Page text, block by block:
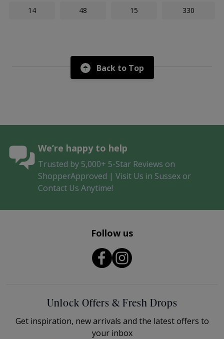
14 48 15 330
Back to Top
We’re happy to help
Trusted by 5,000+ 5-Star Reviews on
ShopperApproved | Visit Us in Sussex or
Contact Us Anytime!
Follow us
Unlock Offers & Fresh Drops
Get inspiration, new arrivals and the latest offers to
your inbox